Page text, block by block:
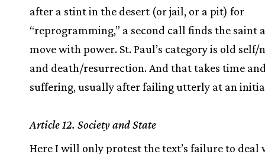
after a stint in the desert (or jail, or a pit) for
“reprogramming,” a second call finds the saint
move with power. St. Paul’s category is old self/
and death/resurrection. And that takes time
suffering, usually after failing utterly at an
Article 12. Society and State
Here I will only protest the text’s failure to deal